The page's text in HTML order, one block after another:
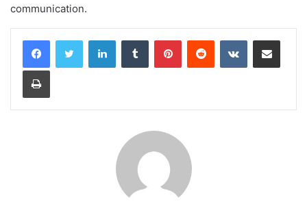
communication.
LinkedInTumblr PinterestReddit VKontakteShare via Email
Print